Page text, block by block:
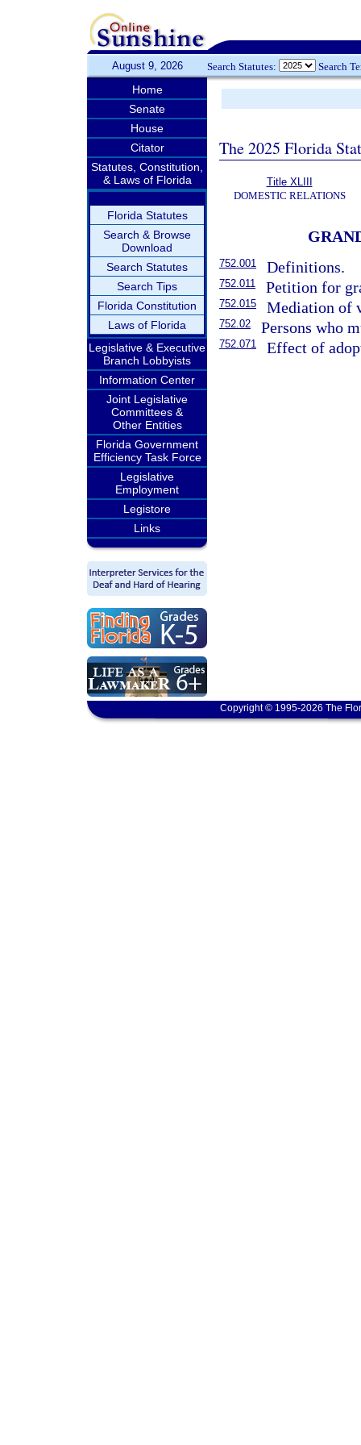
August 9, 2026 Search Statutes: Search
Home
Senate
House
Citator
Statutes, Constitution,
& Laws of Florida
Florida Statutes
Search & Browse
Download
Search Statutes
Search Tips
Florida Constitution
Laws of Florida
Legislative & Executive
Branch Lobbyists
Information Center
Joint Legislative
Committees &
Other Entities
Florida Government
Efficiency Task Force
Legislative
Employment
Legistore
Links
The 2025 Florida
Title XLIII
DOMESTIC RELATIONS
752.001 Definitions.
752.011 Petition for
752.015 Mediation of
752.02 Persons who
752.071 Effect of
Copyright © 1995-2026 The